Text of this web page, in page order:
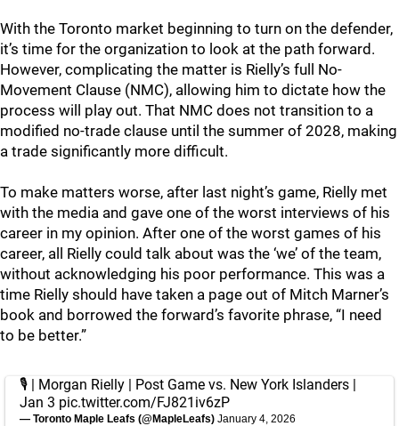
With the Toronto market beginning to turn on the defender,
it’s time for the organization to look at the path forward.
However, complicating the matter is Rielly’s full No-
Movement Clause (NMC), allowing him to dictate how the
process will play out. That NMC does not transition to a
modified no-trade clause until the summer of 2028, making
a trade significantly more difficult.
To make matters worse, after last night’s game, Rielly met
with the media and gave one of the worst interviews of his
career in my opinion. After one of the worst games of his
career, all Rielly could talk about was the ‘we’ of the team,
without acknowledging his poor performance. This was a
time Rielly should have taken a page out of Mitch Marner’s
book and borrowed the forward’s favorite phrase, “I need
to be better.”
🎙️ | Morgan Rielly | Post Game vs. New York Islanders |
Jan 3 pic.twitter.com/FJ821iv6zP
— Toronto Maple Leafs (@MapleLeafs) January 4, 2026